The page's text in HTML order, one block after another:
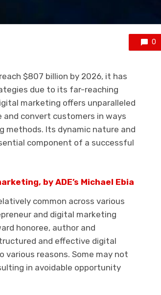
0
$807 billion by 2026, it has
due to its far-reaching
marketing offers unparalleled
convert customers in ways
Its dynamic nature and
component of a successful
by ADE’s Michael Ebia
common across various
and digital marketing
honoree, author and
and effective digital
reasons. Some may not
in avoidable opportunity